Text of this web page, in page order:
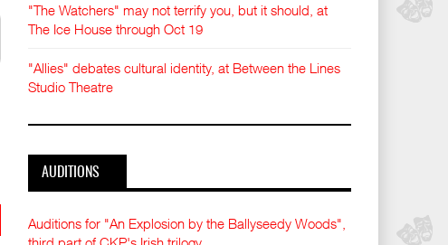
"The Watchers" may not terrify you, but it should, at
The Ice House through Oct 19
"Allies" debates cultural identity, at Between the Lines
Studio Theatre
AUDITIONS
Auditions for "An Explosion by the Ballyseedy Woods",